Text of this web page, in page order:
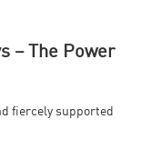
– The Power
fiercely supported